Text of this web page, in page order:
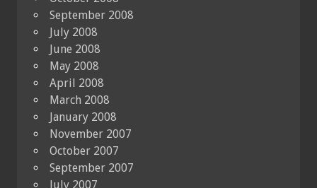
September 2008
July 2008
June 2008
May 2008
April 2008
March 2008
January 2008
November 2007
October 2007
September 2007
July 2007